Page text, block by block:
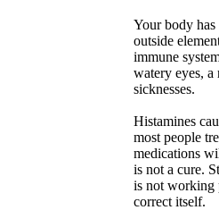
Your body
outside
immune
watery eyes, a
sicknesses.
Histamines
most people
medications
is not a cure.
is not working
correct itself.